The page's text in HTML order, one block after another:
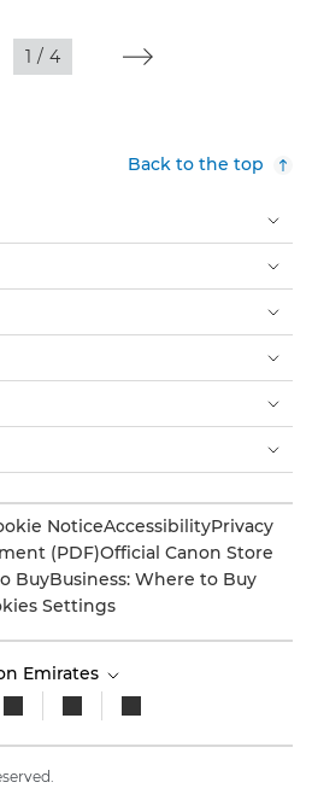
1 / 4
Back to the top
NoticeAccessibilityPrivacy
(PDF)Official Canon Store
BuyBusiness: Where to Buy
Settings
Emirates